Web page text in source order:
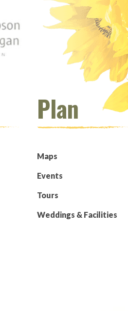
Plan
Maps
Events
Tours
Weddings & Facilities